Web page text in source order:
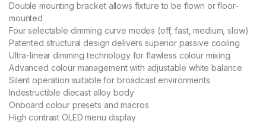
Double mounting bracket allows fixture to be flown or floor-
mounted
Four selectable dimming curve modes (off, fast, medium, slow)
Patented structural design delivers superior passive cooling
Ultra-linear dimming technology for flawless colour mixing
Advanced colour management with adjustable white balance
Silent operation suitable for broadcast environments
Indestructible diecast alloy body
Onboard colour presets and macros
High contrast OLED menu display